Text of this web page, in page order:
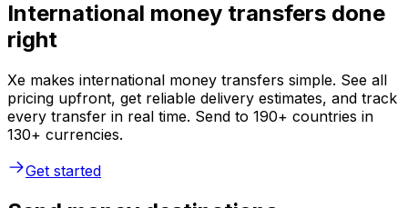
International money transfers done
right
Xe makes international money transfers simple. See all
pricing upfront, get reliable delivery estimates, and track
every transfer in real time. Send to 190+ countries in
130+ currencies.
Get started